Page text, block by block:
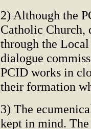
2) Although the
Catholic Church,
through the
dialogue
PCID works in
their formation
3) The
kept in mind.